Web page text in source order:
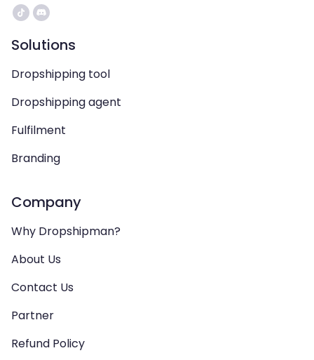
Solutions
Dropshipping tool
Dropshipping agent
Fulfilment
Branding
Company
Why Dropshipman?
About Us
Contact Us
Partner
Refund Policy